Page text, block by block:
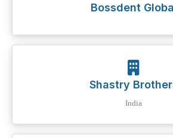
Bossdent
Shastry
India